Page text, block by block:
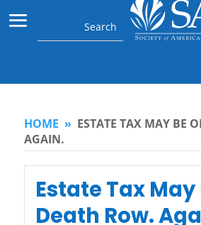
HOME » ESTATE TAX MAY BE
AGAIN.
Estate Tax May
Death Row.